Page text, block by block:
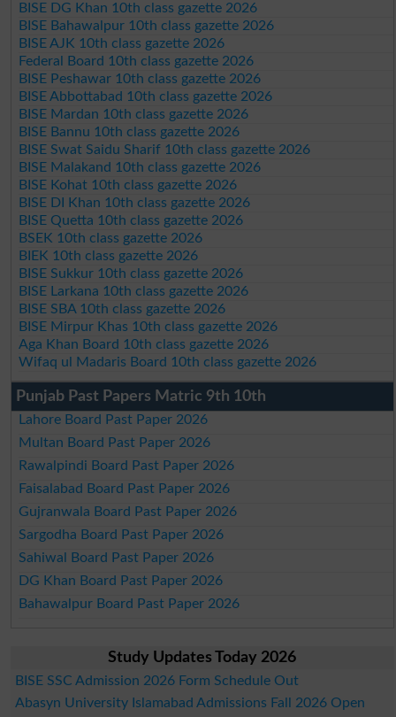
BISE DG Khan 10th class gazette 2026
BISE Bahawalpur 10th class gazette 2026
BISE AJK 10th class gazette 2026
Federal Board 10th class gazette 2026
BISE Peshawar 10th class gazette 2026
BISE Abbottabad 10th class gazette 2026
BISE Mardan 10th class gazette 2026
BISE Bannu 10th class gazette 2026
BISE Swat Saidu Sharif 10th class gazette 2026
BISE Malakand 10th class gazette 2026
BISE Kohat 10th class gazette 2026
BISE DI Khan 10th class gazette 2026
BISE Quetta 10th class gazette 2026
BSEK 10th class gazette 2026
BIEK 10th class gazette 2026
BISE Sukkur 10th class gazette 2026
BISE Larkana 10th class gazette 2026
BISE SBA 10th class gazette 2026
BISE Mirpur Khas 10th class gazette 2026
Aga Khan Board 10th class gazette 2026
Wifaq ul Madaris Board 10th class gazette 2026
Punjab Past Papers Matric 9th 10th
Lahore Board Past Paper 2026
Multan Board Past Paper 2026
Rawalpindi Board Past Paper 2026
Faisalabad Board Past Paper 2026
Gujranwala Board Past Paper 2026
Sargodha Board Past Paper 2026
Sahiwal Board Past Paper 2026
DG Khan Board Past Paper 2026
Bahawalpur Board Past Paper 2026
Study Updates Today 2026
BISE SSC Admission 2026 Form Schedule Out
Abasyn University Islamabad Admissions Fall 2026 Open